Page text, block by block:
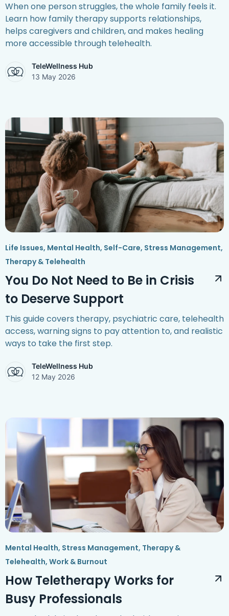
When one person struggles, the whole family feels it.
Learn how family therapy supports relationships,
helps caregivers and children, and makes healing
more accessible through telehealth.
TeleWellness Hub
13 May 2026
Life Issues, Mental Health, Self-Care, Stress Management,
Therapy & Telehealth
You Do Not Need to Be in Crisis
to Deserve Support
This guide covers therapy, psychiatric care, telehealth
access, warning signs to pay attention to, and realistic
ways to take the first step.
TeleWellness Hub
12 May 2026
Mental Health, Stress Management, Therapy &
Telehealth, Work & Burnout
How Teletherapy Works for
Busy Professionals